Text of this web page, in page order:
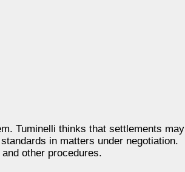
Tuminelli thinks that settlements may
in matters under negotiation.
other procedures.